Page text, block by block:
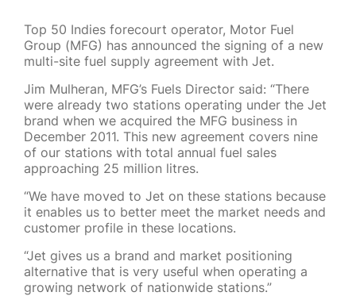
Top 50 Indies forecourt operator, Motor Fuel
Group (MFG) has announced the signing of a new
multi-site fuel supply agreement with Jet.
Jim Mulheran, MFG’s Fuels Director said: “There
were already two stations operating under the Jet
brand when we acquired the MFG business in
December 2011. This new agreement covers nine
of our stations with total annual fuel sales
approaching 25 million litres.
“We have moved to Jet on these stations because
it enables us to better meet the market needs and
customer profile in these locations.
“Jet gives us a brand and market positioning
alternative that is very useful when operating a
growing network of nationwide stations.”